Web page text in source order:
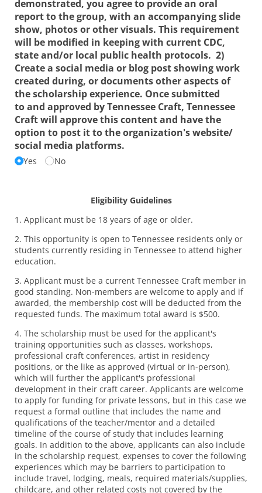
demonstrated, you agree to provide an oral
report to the group, with an accompanying slide
show, photos or other visuals. This requirement
will be modified in keeping with current CDC,
state and/​or local public health protocols. 2)
Create a social media or blog post showing work
created during, or documents other aspects of
the scholarship experience. Once submitted
to and approved by Tennessee Craft, Tennessee
Craft will approve this content and have the
option to post it to the organization's website/​
social media platforms.
Yes No
Eligibility Guidelines
1. Applicant must be 18 years of age or older.
2. This opportunity is open to Tennessee residents only or
students currently residing in Tennessee to attend higher
education.
3. Applicant must be a current Tennessee Craft member in
good standing. Non-members are welcome to apply and if
awarded, the membership cost will be deducted from the
requested funds. The maximum total award is $500.
4. The scholarship must be used for the applicant's
training opportunities such as classes, workshops,
professional craft conferences, artist in residency
positions, or the like as approved (virtual or in-person),
which will further the applicant's professional
development in their craft career. Applicants are welcome
to apply for funding for private lessons, but in this case we
request a formal outline that includes the name and
qualifications of the teacher/mentor and a detailed
timeline of the course of study that includes learning
goals. In addition to the above, applicants can also include
in the scholarship request, expenses to cover the following
experiences which may be barriers to participation to
include travel, lodging, meals, required materials/supplies,
childcare, and other related costs not covered by the